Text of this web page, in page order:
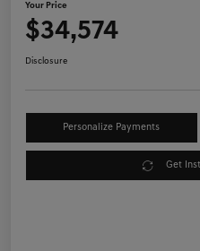
Your Price
$34,574
Disclosure
Personalize Payments
Get